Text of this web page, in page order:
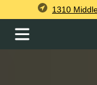
1310